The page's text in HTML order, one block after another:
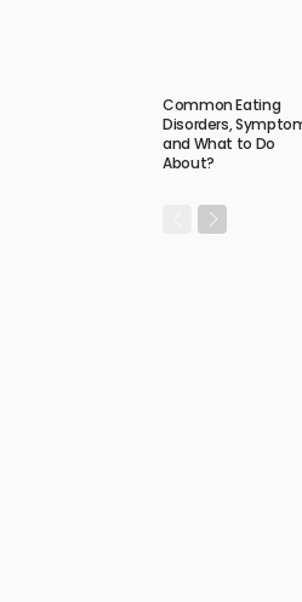
Common Eating
Disorders,
and What to Do
About?